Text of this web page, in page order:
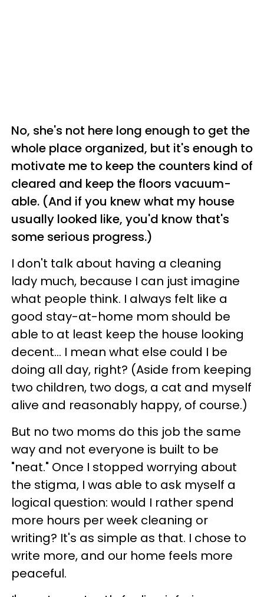
No, she's not here long enough to get the
whole place organized, but it's enough to
motivate me to keep the counters kind of
cleared and keep the floors vacuum-
able. (And if you knew what my house
usually looked like, you'd know that's
some serious progress.)
I don't talk about having a cleaning
lady much, because I can just imagine
what people think. I always felt like a
good stay-at-home mom should be
able to at least keep the house looking
decent... I mean what else could I be
doing all day, right? (Aside from keeping
two children, two dogs, a cat and myself
alive and reasonably happy, of course.)
But no two moms do this job the same
way and not everyone is built to be
"neat." Once I stopped worrying about
the stigma, I was able to ask myself a
logical question: would I rather spend
more hours per week cleaning or
writing? It's as simple as that. I chose to
write more, and our home feels more
peaceful.